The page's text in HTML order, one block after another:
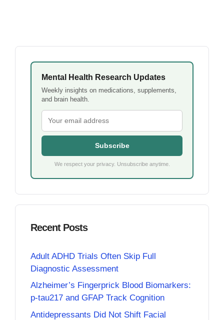
Mental Health Research Updates
Weekly insights on medications, supplements,
and brain health.
Subscribe
We respect your privacy. Unsubscribe anytime.
Recent Posts
Adult ADHD Trials Often Skip Full
Diagnostic Assessment
Alzheimer’s Fingerprick Blood Biomarkers:
p-tau217 and GFAP Track Cognition
Antidepressants Did Not Shift Facial